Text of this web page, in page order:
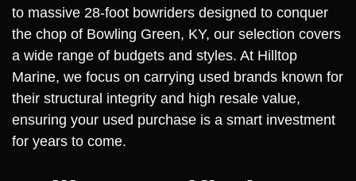
to massive 28-foot bowriders designed to conquer
the chop of Bowling Green, KY, our selection covers
a wide range of budgets and styles. At Hilltop
Marine, we focus on carrying used brands known for
their structural integrity and high resale value,
ensuring your used purchase is a smart investment
for years to come.